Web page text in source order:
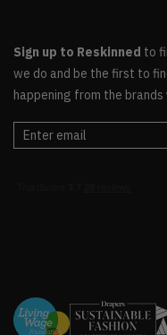
Sign up to Reskinned to
we do and be the first to
happening from the brands